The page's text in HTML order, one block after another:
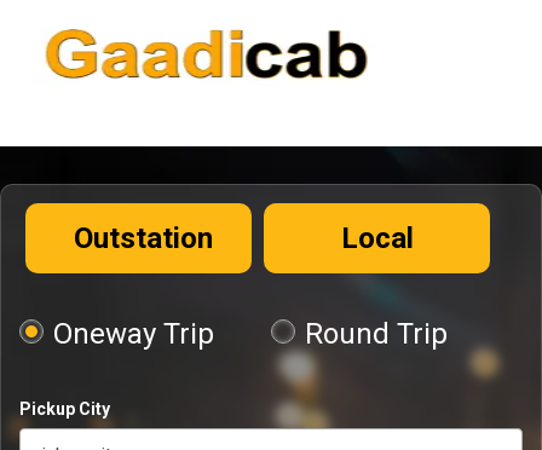
Outstation Local
Oneway Trip Round Trip
Pickup City